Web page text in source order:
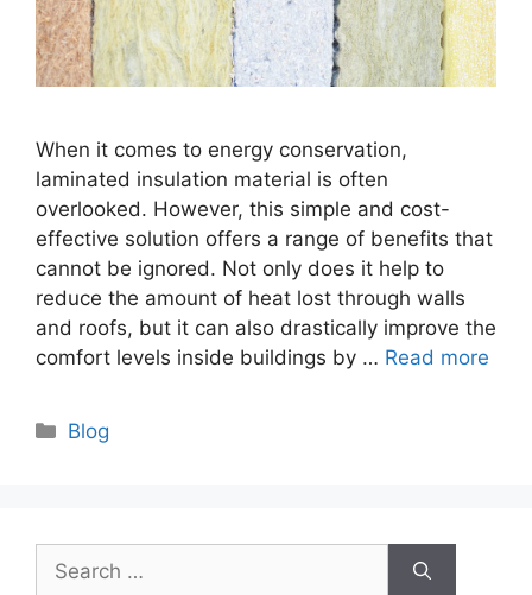
When it comes to energy conservation,
laminated insulation material is often
overlooked. However, this simple and cost-
effective solution offers a range of benefits that
cannot be ignored. Not only does it help to
reduce the amount of heat lost through walls
and roofs, but it can also drastically improve the
comfort levels inside buildings by … Read more
Categories
Blog
for: